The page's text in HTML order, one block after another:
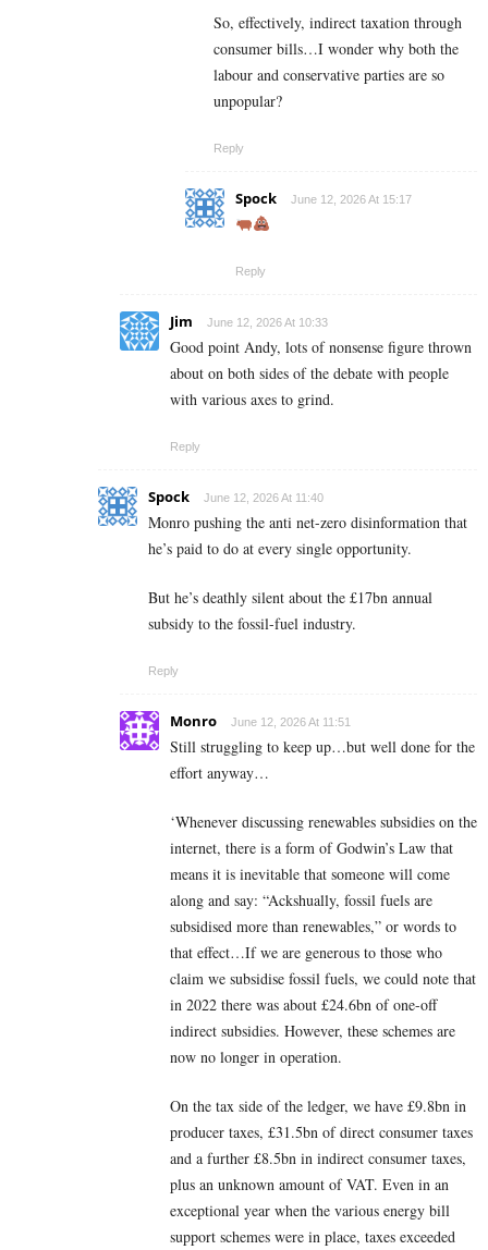
So, effectively, indirect taxation through
consumer bills…I wonder why both the
labour and conservative parties are so
unpopular?
Reply
Spock June 12, 2026 At 15:17
Reply
Jim June 12, 2026 At 10:33
Good point Andy, lots of nonsense figure thrown
about on both sides of the debate with people
with various axes to grind.
Reply
Spock June 12, 2026 At 11:40
Monro pushing the anti net-zero disinformation that
he’s paid to do at every single opportunity.
But he’s deathly silent about the £17bn annual
subsidy to the fossil-fuel industry.
Reply
Monro June 12, 2026 At 11:51
Still struggling to keep up…but well done for the
effort anyway…
‘Whenever discussing renewables subsidies on the
internet, there is a form of Godwin’s Law that
means it is inevitable that someone will come
along and say: “Ackshually, fossil fuels are
subsidised more than renewables,” or words to
that effect…If we are generous to those who
claim we subsidise fossil fuels, we could note that
in 2022 there was about £24.6bn of one-off
indirect subsidies. However, these schemes are
now no longer in operation.
On the tax side of the ledger, we have £9.8bn in
producer taxes, £31.5bn of direct consumer taxes
and a further £8.5bn in indirect consumer taxes,
plus an unknown amount of VAT. Even in an
exceptional year when the various energy bill
support schemes were in place, taxes exceeded